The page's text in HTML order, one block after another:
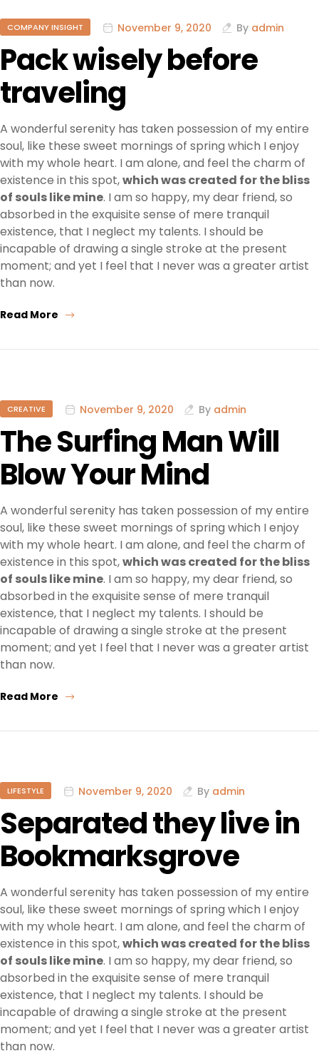
COMPANY INSIGHT November 9, 2020 By admin
Pack wisely before
traveling
A wonderful serenity has taken possession of my entire
soul, like these sweet mornings of spring which I enjoy
with my whole heart. I am alone, and feel the charm of
existence in this spot,which was created for the bliss
of souls like mine. I am so happy, my dear friend, so
absorbed in the exquisite sense of mere tranquil
existence, that I neglect my talents. I should be
incapable of drawing a single stroke at the present
moment; and yet I feel that I never was a greater artist
than now.
Read More
CREATIVE November 9, 2020 By admin
The Surfing Man Will
Blow Your Mind
A wonderful serenity has taken possession of my entire
soul, like these sweet mornings of spring which I enjoy
with my whole heart. I am alone, and feel the charm of
existence in this spot,which was created for the bliss
of souls like mine. I am so happy, my dear friend, so
absorbed in the exquisite sense of mere tranquil
existence, that I neglect my talents. I should be
incapable of drawing a single stroke at the present
moment; and yet I feel that I never was a greater artist
than now.
Read More
LIFESTYLE November 9, 2020 By admin
Separated they live in
Bookmarksgrove
A wonderful serenity has taken possession of my entire
soul, like these sweet mornings of spring which I enjoy
with my whole heart. I am alone, and feel the charm of
existence in this spot,which was created for the bliss
of souls like mine. I am so happy, my dear friend, so
absorbed in the exquisite sense of mere tranquil
existence, that I neglect my talents. I should be
incapable of drawing a single stroke at the present
moment; and yet I feel that I never was a greater artist
than now.